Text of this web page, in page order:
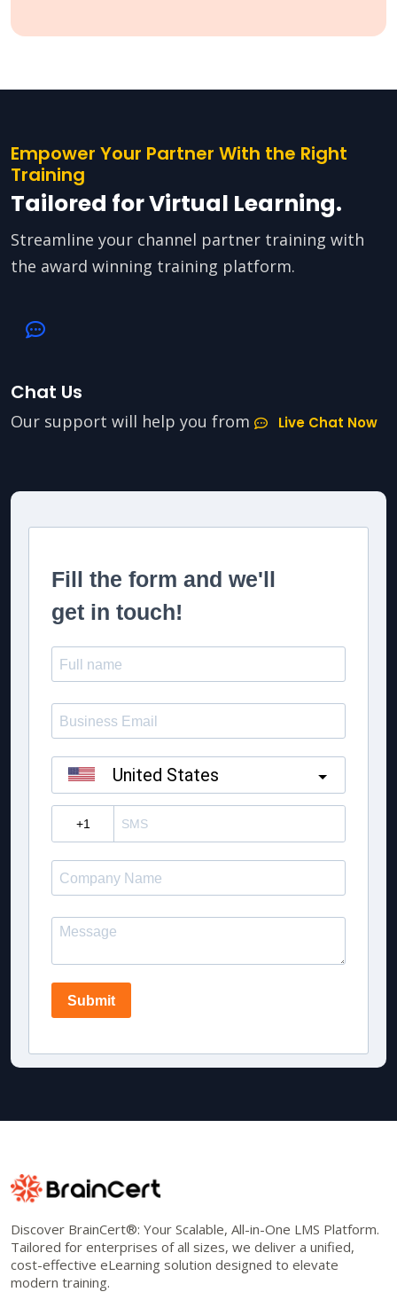
Empower Your Partner With the Right
Training
Tailored for Virtual Learning.
Streamline your channel partner training with
the award winning training platform.
Chat Us
Our support will help you from Live Chat Now
Discover BrainCert®: Your Scalable, All-in-One LMS Platform.
Tailored for enterprises of all sizes, we deliver a unified,
cost-effective eLearning solution designed to elevate
modern training.